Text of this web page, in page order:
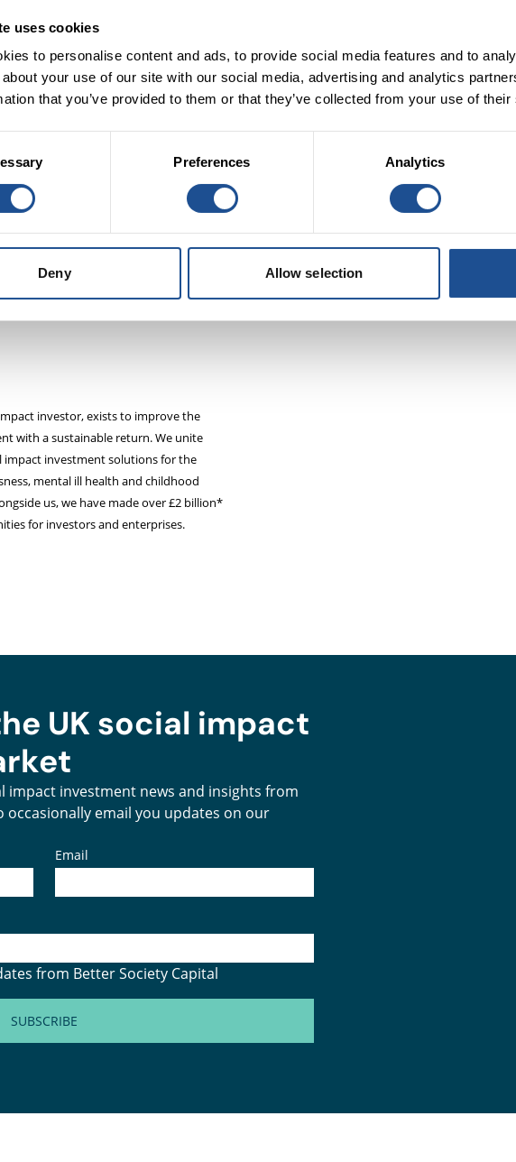
uses cookies
to personalise content and ads, to provide social media features and to
your use of our site with our social media, advertising and analytics
that you’ve provided to them or that they’ve collected from your use of
Preferences Analytics
Deny Allow selection
at Triodos and member of the panel, says:
innovation is not a new concept. The ability for finance to ‘seed’ fresh ideas,
has been proven to be successful. “I look forward to discovering how
social innovation through investment to play a key role in creating a more
investor, exists to improve the
with a sustainable return. We unite
impact investment solutions for the
mental ill health and childhood
us, we have made over £2 billion*
for investors and enterprises.
UK social impact
impact investment news and insights from
occasionally email you updates on our
Email
from Better Society Capital
SUBSCRIBE